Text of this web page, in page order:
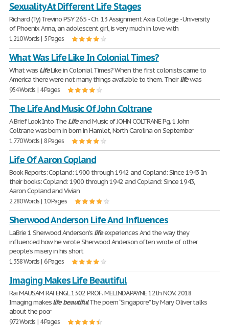
Sexuality At Different Life Stages
Richard (Ty) Trevino PSY 265 - Ch. 13 Assignment Axia College - University
of Phoenix Anna, an adolescent girl, is very much in love with
1,210 Words | 5 Pages
What Was Life Like In Colonial Times?
What was LifeLike in Colonial Times? When the first colonists came to
America there were not many things available to them. Theirlifewas
954 Words | 4 Pages
The Life And Music Of John Coltrane
A Brief Look Into The Lifeand Music of JOHN COLTRANE Pg. 1 John
Coltrane was born in born in Hamlet, North Carolina on September
1,770 Words | 8 Pages
Life Of Aaron Copland
Book Reports: Copland: 1900 through 1942 and Copland: Since 1943 In
their books: Copland: 1900 through 1942 and Copland: Since 1943,
Aaron Copland and Vivian
2,280 Words | 10 Pages
Sherwood Anderson Life And Influences
LaBrie 1 Sherwood Anderson's lifeexperiences And the way they
influenced how he wrote Sherwood Anderson often wrote of other
people's misery in his short
1,358 Words | 6 Pages
Imaging Makes Life Beautiful
Rai MAUSAM RAI ENGL 1302 PROF. MELINDA PAYNE 12th NOV. 2018
Imaging makeslife beautifulThe poem “Singapore” by Mary Oliver talks
about the poor
972 Words | 4 Pages